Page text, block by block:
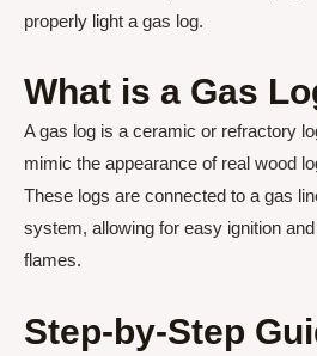
properly light a gas log.
What is a Gas
A gas log is a ceramic or refractory
mimic the appearance of real wood
These logs are connected to a gas
system, allowing for easy ignition
flames.
Step-by-Step